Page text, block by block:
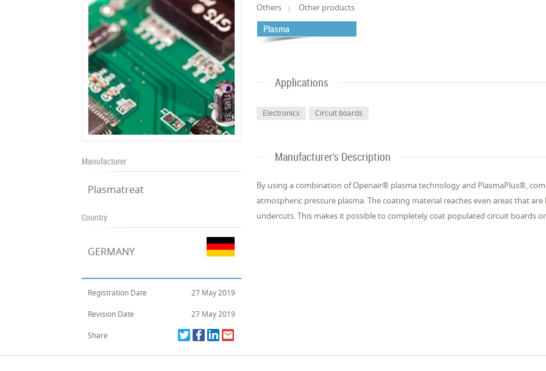
Manufacturer
Plasmatreat
Country
GERMANY
Registration Date 27 May 2019
Revision Date 27 May 2019
Share
Others Other products
Plasma
Applications
Electronics Circuit boards
Manufacturer's Description
By using a combination of Openair® plasma technology and PlasmaPlus®,
atmospheric pressure plasma. The coating material reaches even areas that
undercuts. This makes it possible to completely coat populated circuit boards